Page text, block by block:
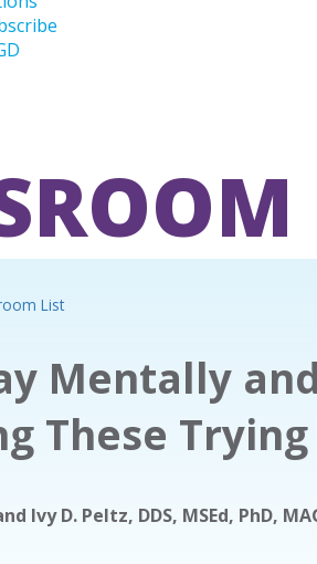
List
Mentally
These
Ivy D. Peltz, DDS, MSEd, PhD,